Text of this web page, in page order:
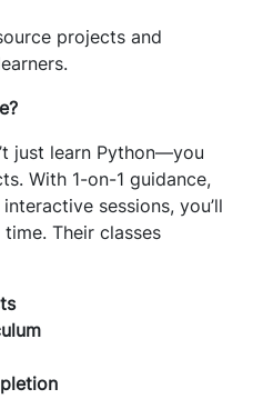
projects and
just learn Python—you
With 1-on-1 guidance,
sessions, you’ll
Their classes